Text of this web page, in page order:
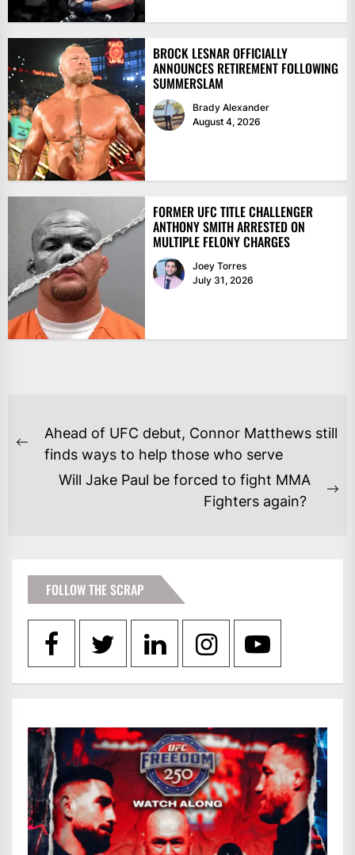
BROCK LESNAR OFFICIALLY
ANNOUNCES RETIREMENT FOLLOWING
SUMMERSLAM
Brady Alexander
August 4, 2026
FORMER UFC TITLE CHALLENGER
ANTHONY SMITH ARRESTED ON
MULTIPLE FELONY CHARGES
Joey Torres
July 31, 2026
POST
NAVIGATION
Previous
Ahead of UFC debut, Connor Matthews still
finds ways to help those who serve
Will Jake Paul be forced to fight MMA
Fighters again?
FOLLOW THE SCRAP